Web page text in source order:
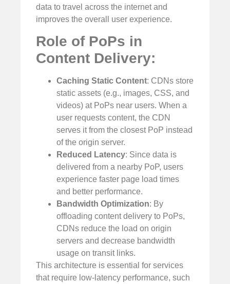
data to travel across the internet and
improves the overall user experience.
Role of PoPs in
Content Delivery:
Caching Static Content: CDNs store
static assets (e.g., images, CSS, and
videos) at PoPs near users. When a
user requests content, the CDN
serves it from the closest PoP instead
of the origin server.
Reduced Latency: Since data is
delivered from a nearby PoP, users
experience faster page load times
and better performance.
Bandwidth Optimization: By
offloading content delivery to PoPs,
CDNs reduce the load on origin
servers and decrease bandwidth
usage on transit links.
This architecture is essential for services
that require low-latency performance, such